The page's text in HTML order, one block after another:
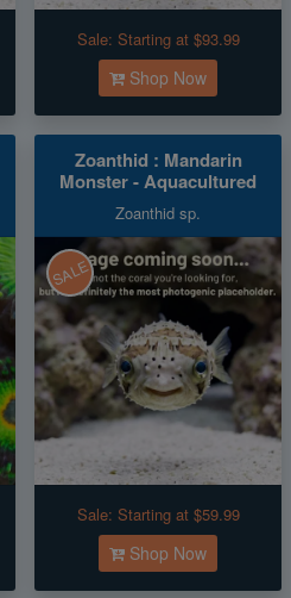
Sale: Starting at $93.99
Shop Now
Zoanthid : Mandarin
Monster - Aquacultured
Zoanthid sp.
SALE
Sale: Starting at $59.99
Shop Now